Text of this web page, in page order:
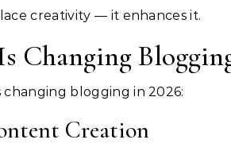
creativity — it enhances it.
Changing
changing blogging in 2026:
Creation